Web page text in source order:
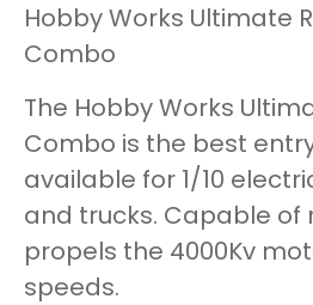
Hobby Works Ultimate
Combo
The Hobby Works
Combo is the best
available for 1/10
and trucks. Capable of
propels the 4000Kv
speeds.